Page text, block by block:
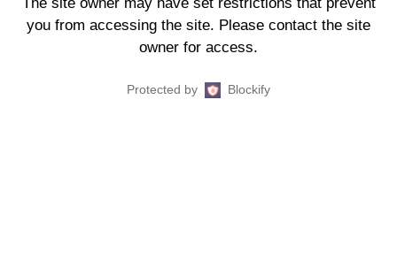
you from accessing the site. Please contact the site
owner for access.
Protected by Blockify